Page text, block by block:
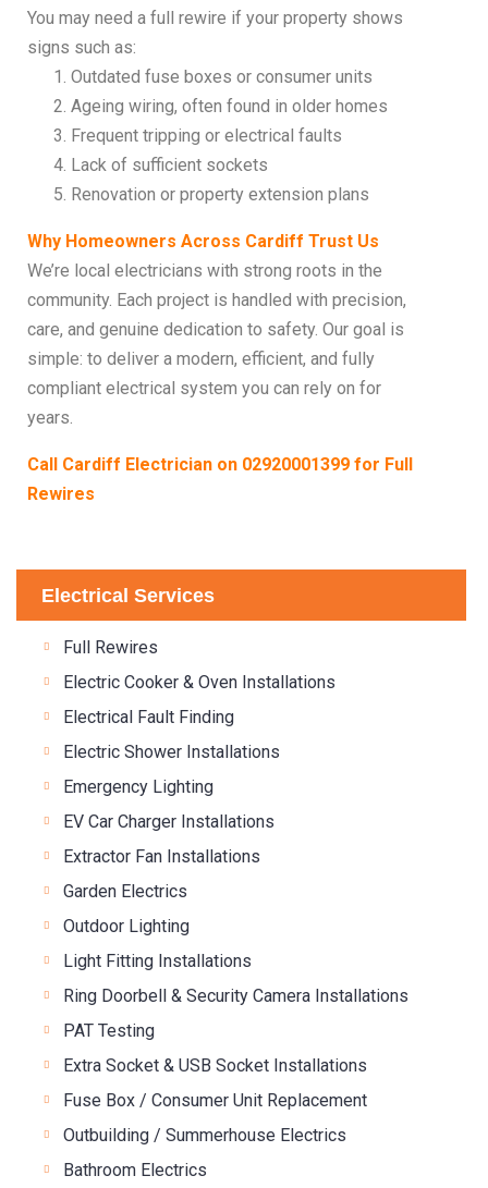
You may need a full rewire if your property shows
signs such as:
Outdated fuse boxes or consumer units
Ageing wiring, often found in older homes
Frequent tripping or electrical faults
Lack of sufficient sockets
Renovation or property extension plans
Why Homeowners Across Cardiff Trust Us
We’re local electricians with strong roots in the
community. Each project is handled with precision,
care, and genuine dedication to safety. Our goal is
simple: to deliver a modern, efficient, and fully
compliant electrical system you can rely on for
years.
Call Cardiff Electrician on 02920001399 for Full
Rewires
Electrical Services
Full Rewires
Electric Cooker & Oven Installations
Electrical Fault Finding
Electric Shower Installations
Emergency Lighting
EV Car Charger Installations
Extractor Fan Installations
Garden Electrics
Outdoor Lighting
Light Fitting Installations
Ring Doorbell & Security Camera Installations
PAT Testing
Extra Socket & USB Socket Installations
Fuse Box / Consumer Unit Replacement
Outbuilding / Summerhouse Electrics
Bathroom Electrics